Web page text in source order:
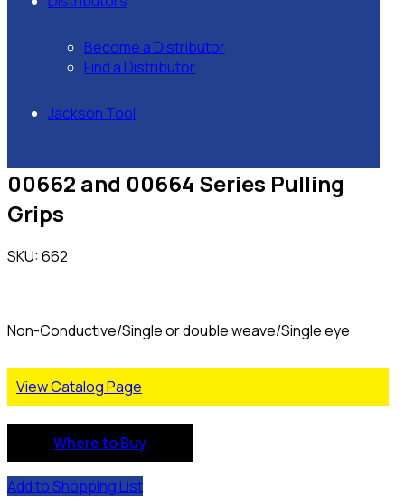
Become a Distributor
Find a Distributor
Jackson Tool
00662 and 00664 Series Pulling
Grips
SKU: 662
Non-Conductive/Single or double weave/Single eye
View Catalog Page
Where to Buy
Add to Shopping List